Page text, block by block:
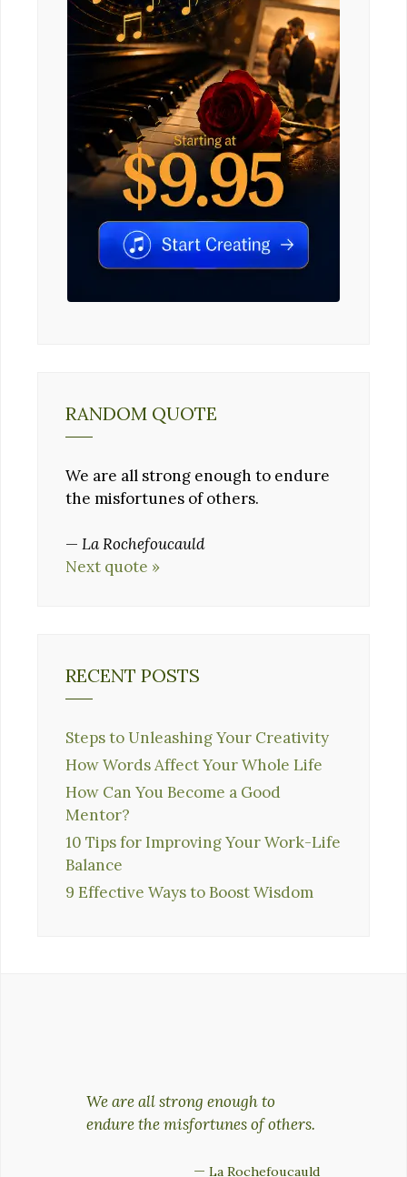
RANDOM QUOTE
We are all strong enough to endure
the misfortunes of others.
— La Rochefoucauld
Next quote »
RECENT POSTS
Steps to Unleashing Your Creativity
How Words Affect Your Whole Life
How Can You Become a Good
Mentor?
10 Tips for Improving Your Work-Life
Balance
9 Effective Ways to Boost Wisdom
We are all strong enough to
endure the misfortunes of others.
— La Rochefoucauld